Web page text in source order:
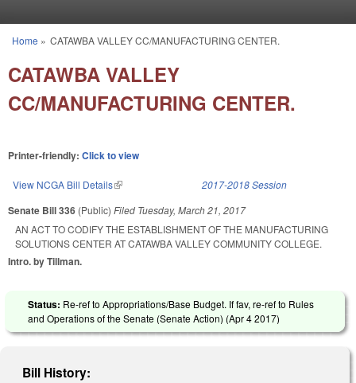
You are here
Home » CATAWBA VALLEY CC/MANUFACTURING CENTER.
CATAWBA VALLEY
CC/MANUFACTURING CENTER.
Printer-friendly: Click to view
View NCGA Bill Details(link is external) 2017-2018 Session
Senate Bill 336 (Public) Filed Tuesday, March 21, 2017
AN ACT TO CODIFY THE ESTABLISHMENT OF THE MANUFACTURING
SOLUTIONS CENTER AT CATAWBA VALLEY COMMUNITY COLLEGE.
Intro. by Tillman.
Status: Re-ref to Appropriations/Base Budget. If fav, re-ref to Rules
and Operations of the Senate (Senate Action) (Apr 4 2017)
Bill History: